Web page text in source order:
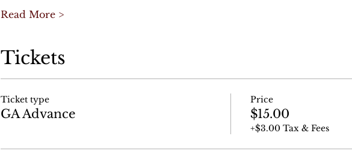
Read More >
Tickets
Ticket type
GA Advance
Price
$15.00
+$3.00 Tax & Fees